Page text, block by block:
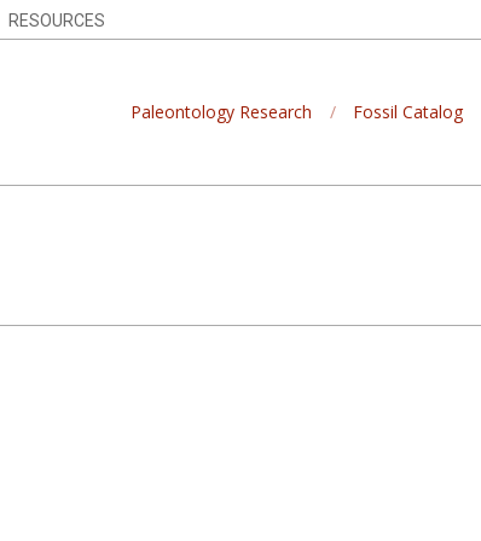
RESOURCES
Paleontology Research Fossil Catalog